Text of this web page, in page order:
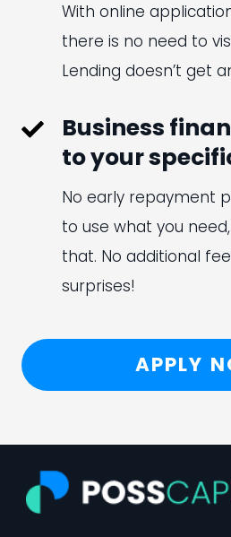
With online
there is no need to
Lending doesn’t get
Business
to your
No early repayment
to use what you
that. No additional
surprises!
APPLY